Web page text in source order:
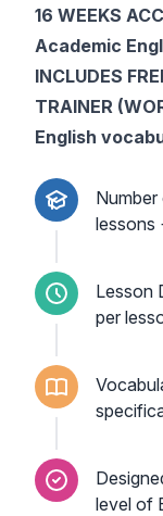
16 WEEKS
Academic
INCLUDES
TRAINER
English
lessons
Lesson
per
level of